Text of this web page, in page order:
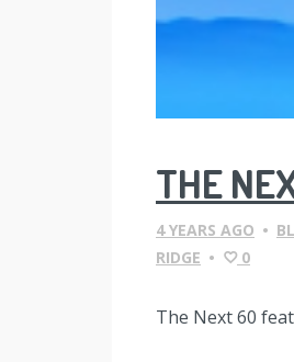
THE
4 YEARS AGO •
RIDGE • 0
The Next 60